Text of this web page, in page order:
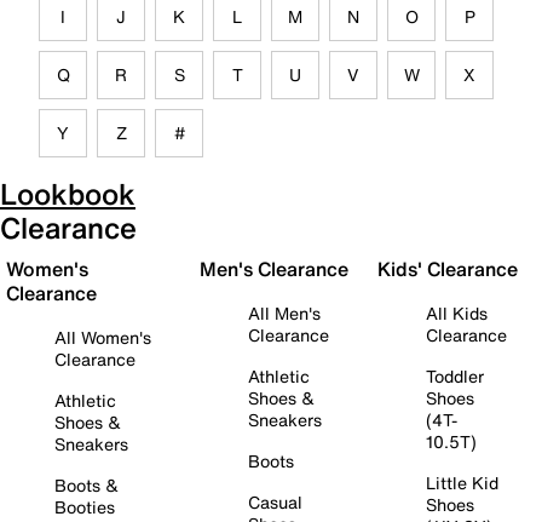
I J K L M N O P
Q R S T U V W X
Y Z #
Lookbook
Clearance
Women's
Clearance
All Women's
Clearance
Athletic
Shoes &
Sneakers
Boots &
Booties
Men's Clearance
All Men's
Clearance
Athletic
Shoes &
Sneakers
Boots
Casual
Kids' Clearance
All Kids
Clearance
Toddler
Shoes
(4T-
10.5T)
Little Kid
Shoes